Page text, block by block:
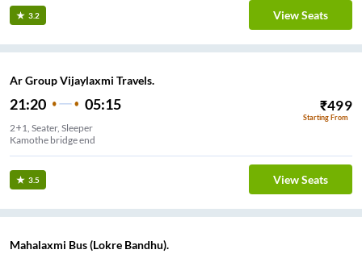
3.2 View Seats
Ar Group Vijaylaxmi Travels.
21:20 05:15 ₹499
Starting From
2+1, Seater, Sleeper
Kamothe bridge end
3.5 View Seats
Mahalaxmi Bus (Lokre Bandhu).